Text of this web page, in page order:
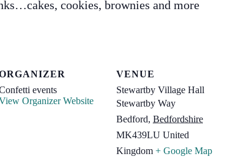
cookies, brownies and more
events
Organizer Website
VENUE
Stewartby Village Hall
Stewartby Way
Bedford, Bedfordshire
MK439LU United
Kingdom + Google Map